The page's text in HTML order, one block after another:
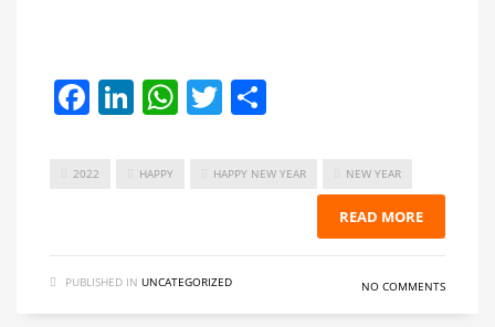
Facebook
LinkedIn
WhatsApp
Twitter
2022 HAPPY HAPPY NEW YEAR NEW YEAR
READ MORE
PUBLISHED IN UNCATEGORIZED NO COMMENTS